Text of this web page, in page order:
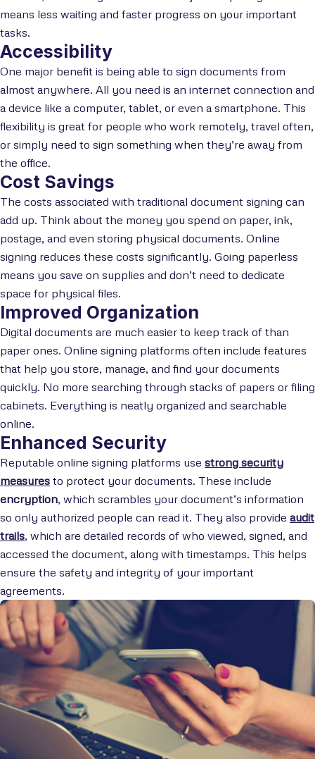
means less waiting and faster progress on your important
tasks.
Accessibility
One major benefit is being able to sign documents from
almost anywhere. All you need is an internet connection and
a device like a computer, tablet, or even a smartphone. This
flexibility is great for people who work remotely, travel often,
or simply need to sign something when they’re away from
the office.
Cost Savings
The costs associated with traditional document signing can
add up. Think about the money you spend on paper, ink,
postage, and even storing physical documents. Online
signing reduces these costs significantly. Going paperless
means you save on supplies and don’t need to dedicate
space for physical files.
Improved Organization
Digital documents are much easier to keep track of than
paper ones. Online signing platforms often include features
that help you store, manage, and find your documents
quickly. No more searching through stacks of papers or filing
cabinets. Everything is neatly organized and searchable
online.
Enhanced Security
Reputable online signing platforms use strong security
measures to protect your documents. These include
encryption, which scrambles your document’s information
so only authorized people can read it. They also provide audit
trails, which are detailed records of who viewed, signed, and
accessed the document, along with timestamps. This helps
ensure the safety and integrity of your important
agreements.